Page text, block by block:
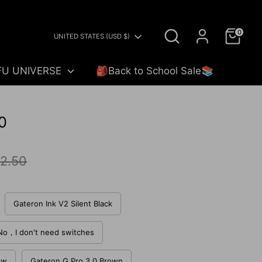
Currency
UNITED STATES (USD $)
Search 0
UNIVERSE 🎒Back to School Sale📚
Gateron Ink V2 Silent Black
，I don't need switches